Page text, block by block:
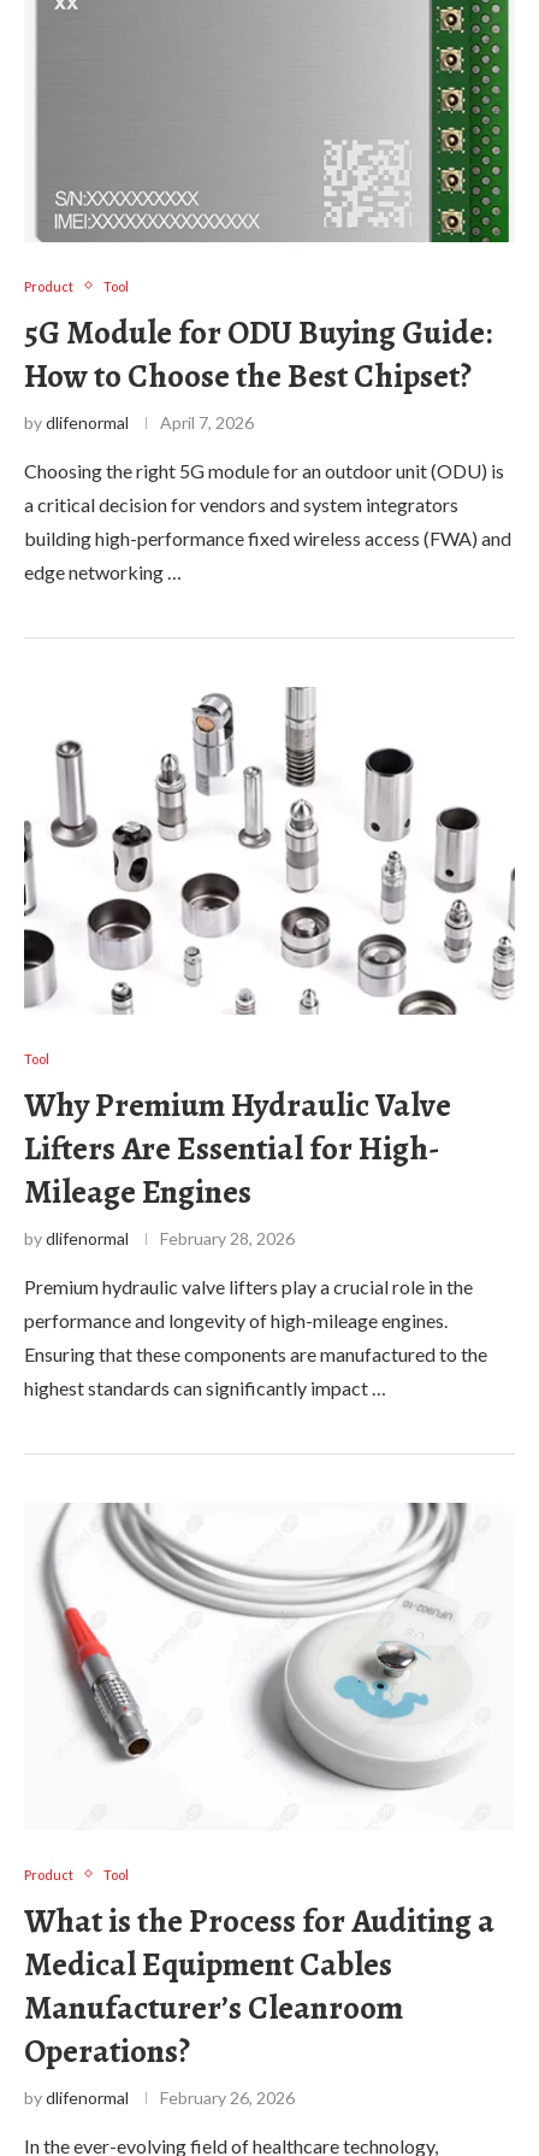
Product Tool
5G Module for ODU Buying Guide:
How to Choose the Best Chipset?
bydlifenormal April 7, 2026
Choosing the right 5G module for an outdoor unit (ODU) is
a critical decision for vendors and system integrators
building high-performance fixed wireless access (FWA) and
edge networking …
Tool
Why Premium Hydraulic Valve
Lifters Are Essential for High-
Mileage Engines
bydlifenormal February 28, 2026
Premium hydraulic valve lifters play a crucial role in the
performance and longevity of high-mileage engines.
Ensuring that these components are manufactured to the
highest standards can significantly impact …
Product Tool
What is the Process for Auditing a
Medical Equipment Cables
Manufacturer’s Cleanroom
Operations?
bydlifenormal February 26, 2026
In the ever-evolving field of healthcare technology,